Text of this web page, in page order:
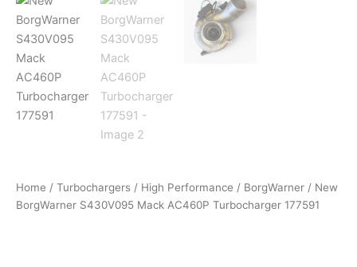
Home / Turbochargers / High Performance / BorgWarner / New
BorgWarner S430V095 Mack AC460P Turbocharger 177591